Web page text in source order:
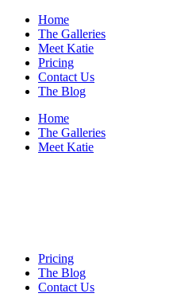
Home
The Galleries
Meet Katie
Pricing
Contact Us
The Blog
Home
The Galleries
Meet Katie
Pricing
The Blog
Contact Us